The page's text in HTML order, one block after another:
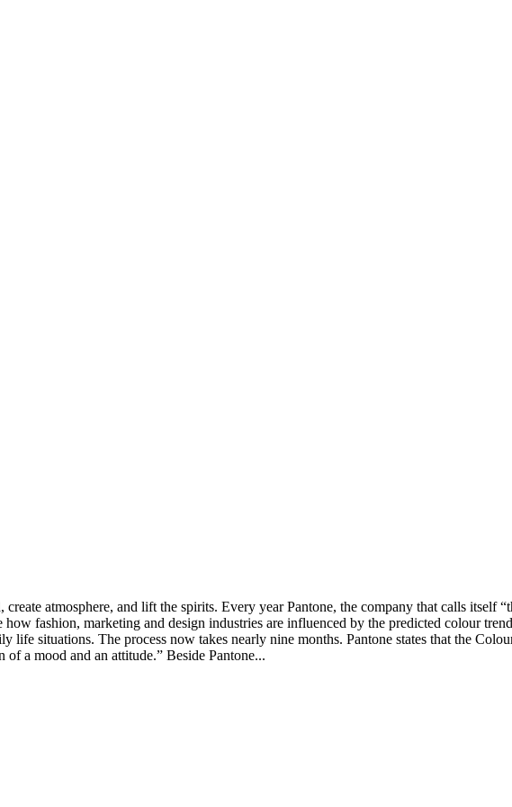
atmosphere, and lift the spirits. Every year Pantone, the company that calls itself
fashion, marketing and design industries are influenced by the predicted colour
life situations. The process now takes nearly nine months. Pantone states that the
of a mood and an attitude.” Beside Pantone...